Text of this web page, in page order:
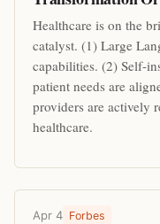
Healthcare is on the
catalyst. (1) Large
capabilities. (2) Self-
patient needs are
providers are actively
healthcare.
Apr 4 Forbes